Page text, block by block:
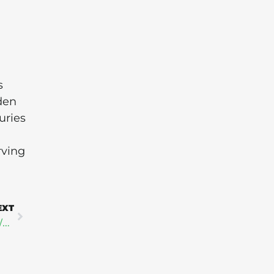
8 Companies at the Forefront of Corporate Water Stewardship in 2025